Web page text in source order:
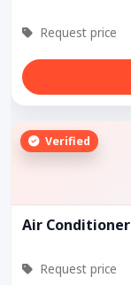
Request price
Verified
Air Conditioner
Request price